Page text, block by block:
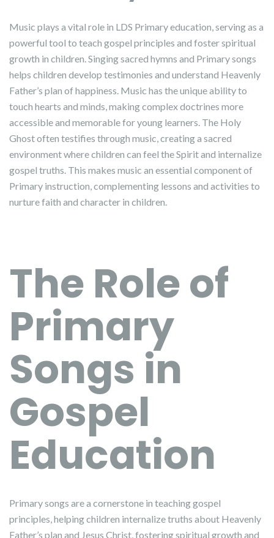
Music plays a vital role in LDS Primary education, serving as a
powerful tool to teach gospel principles and foster spiritual
growth in children. Singing sacred hymns and Primary songs
helps children develop testimonies and understand Heavenly
Father’s plan of happiness. Music has the unique ability to
touch hearts and minds, making complex doctrines more
accessible and memorable for young learners. The Holy
Ghost often testifies through music, creating a sacred
environment where children can feel the Spirit and internalize
gospel truths. This makes music an essential component of
Primary instruction, complementing lessons and activities to
nurture faith and character in children.
The Role of
Primary
Songs in
Gospel
Education
Primary songs are a cornerstone in teaching gospel
principles, helping children internalize truths about Heavenly
Father’s plan and Jesus Christ, fostering spiritual growth and